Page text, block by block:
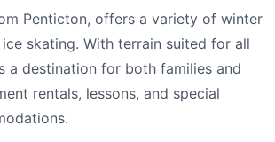
Penticton, offers a variety of winter
skating. With terrain suited for all
a destination for both families and
rentals, lessons, and special